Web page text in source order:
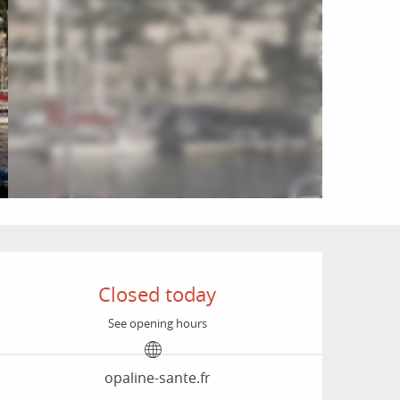
hours &
Closed today
See opening hours
opaline-sante.fr